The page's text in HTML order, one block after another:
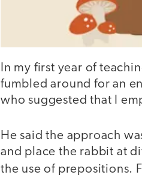
In my first year of
fumbled around for an
who suggested that I
He said the approach
and place the rabbit at
the use of prepositions.